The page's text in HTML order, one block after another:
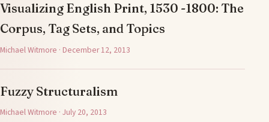
Visualizing English Print, 1530 -1800: The
Corpus, Tag Sets, and Topics
Michael Witmore · December 12, 2013
Fuzzy Structuralism
Michael Witmore · July 20, 2013